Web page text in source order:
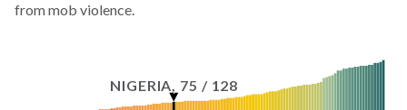
from mob violence.
NIGERIA, 75 / 128